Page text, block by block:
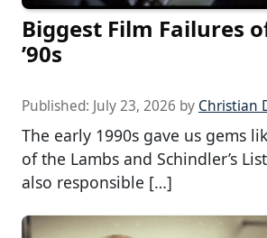
Biggest Film Failures
’90s
Published: July 23, 2026 by Christian
The early 1990s gave us gems
of the Lambs and Schindler’s
also responsible […]